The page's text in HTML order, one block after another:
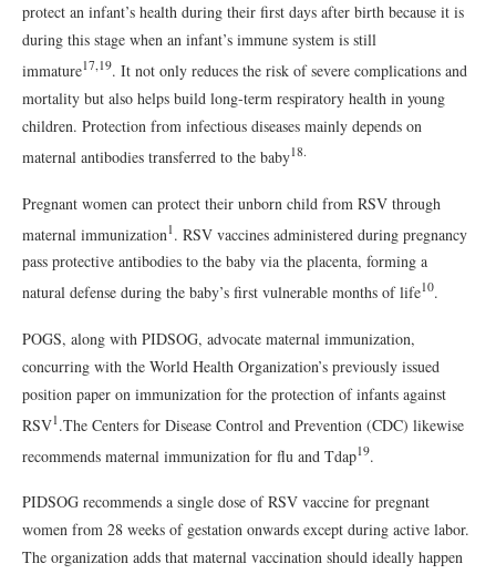
protect an infant’s health during their first days after birth because it is
during this stage when an infant’s immune system is still
immature17,19. It not only reduces the risk of severe complications and
mortality but also helps build long-term respiratory health in young
children. Protection from infectious diseases mainly depends on
maternal antibodies transferred to the baby18.
Pregnant women can protect their unborn child from RSV through
maternal immunization 1 . RSV vaccines administered during pregnancy
pass protective antibodies to the baby via the placenta, forming a
natural defense during the baby’s first vulnerable months of life10.
POGS, along with PIDSOG, advocate maternal immunization,
concurring with the World Health Organization’s previously issued
position paper on immunization for the protection of infants against
RSV1 .The Centers for Disease Control and Prevention (CDC) likewise
recommends maternal immunization for flu and Tdap19.
PIDSOG recommends a single dose of RSV vaccine for pregnant
women from 28 weeks of gestation onwards except during active labor.
The organization adds that maternal vaccination should ideally happen